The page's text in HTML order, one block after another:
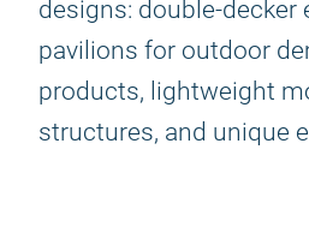
designs: double-decker
pavilions for outdoor
products, lightweight
structures, and unique